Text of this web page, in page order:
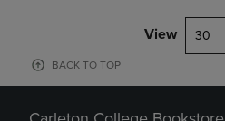
View 30
BACK TO TOP